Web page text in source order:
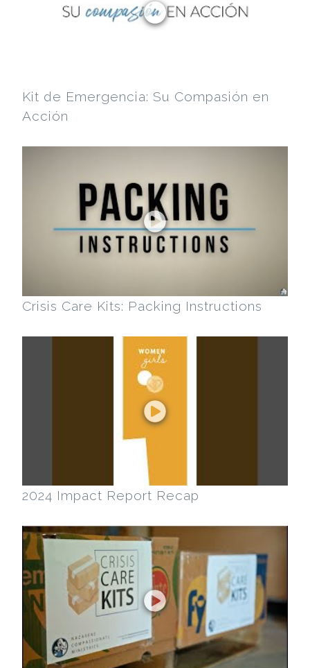
Kit de Emergencia: Su Compasión en
Acción
Crisis Care Kits: Packing Instructions
2024 Impact Report Recap